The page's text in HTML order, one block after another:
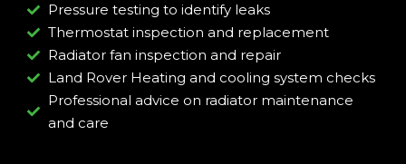
Pressure testing to identify leaks
Thermostat inspection and replacement
Radiator fan inspection and repair
Land Rover Heating and cooling system checks
Professional advice on radiator maintenance
and care